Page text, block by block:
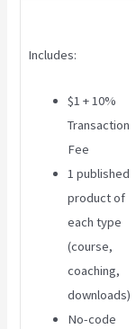
Includes:
$1 + 10%
Transaction
Fee
1 published
product of
each type
(course,
coaching,
downloads)
No-code